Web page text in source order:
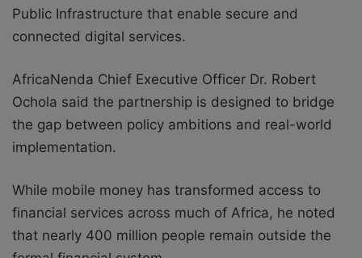
Public Infrastructure that enable secure and
connected digital services.
AfricaNenda Chief Executive Officer Dr. Robert
Ochola said the partnership is designed to bridge
the gap between policy ambitions and real-world
implementation.
While mobile money has transformed access to
financial services across much of Africa, he noted
that nearly 400 million people remain outside the